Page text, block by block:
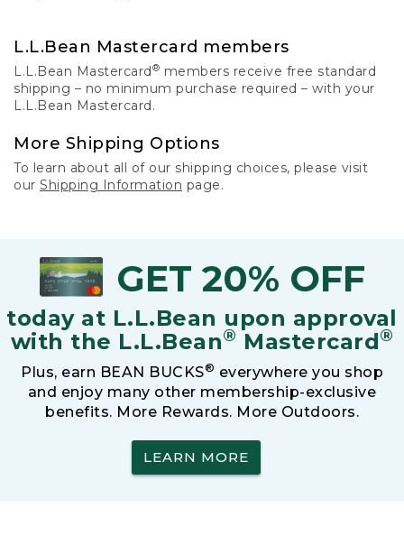
L.L.Bean Mastercard members
L.L.Bean Mastercard® members receive free standard
shipping – no minimum purchase required – with your
L.L.Bean Mastercard.
More Shipping Options
To learn about all of our shipping choices, please visit
our Shipping Information page.
GET 20% OFF
today at L.L.Bean upon approval
with the L.L.Bean® Mastercard®
Plus, earn BEAN BUCKS® everywhere you shop
and enjoy many other membership-exclusive
benefits. More Rewards. More Outdoors.
LEARN MORE